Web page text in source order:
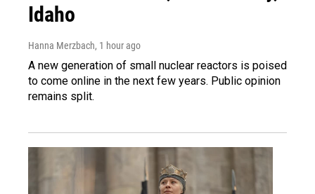
Idaho
Hanna Merzbach, 1 hour ago
A new generation of small nuclear reactors is poised
to come online in the next few years. Public opinion
remains split.